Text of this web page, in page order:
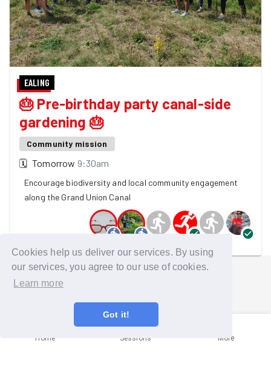
Cookies help us deliver our services. By using
our services, you agree to our use of cookies.
Learn more
Got it!
EALING
🎂 Pre-birthday party canal-side
gardening 🎂
Community mission
🗓 Tomorrow 9:30am
Encourage biodiversity and local community engagement
along the Grand Union Canal
Home Sessions More